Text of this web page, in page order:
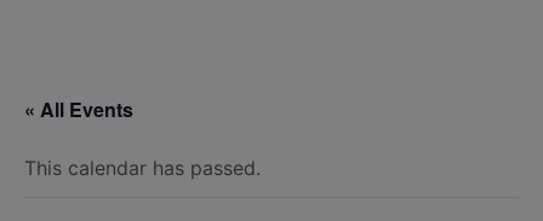
« All Events
This calendar has passed.